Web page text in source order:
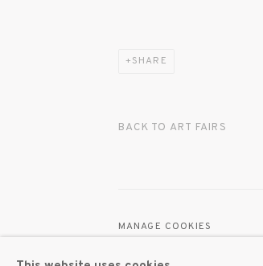
SHARE
BACK TO ART FAIRS
MANAGE COOKIES